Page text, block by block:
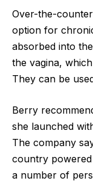
Over-the-
option for
absorbed into
the vagina,
They can be
Berry
she launched
The company
country
a number of